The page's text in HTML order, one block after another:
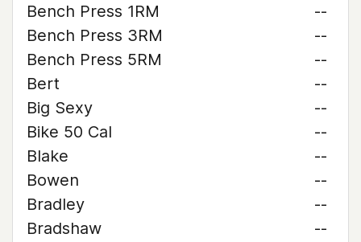
Bench Press 1RM
--
Bench Press 3RM
--
Bench Press 5RM
--
Bert
--
Big Sexy
--
Bike 50 Cal
--
Blake
--
Bowen
--
Bradley
--
Bradshaw
--